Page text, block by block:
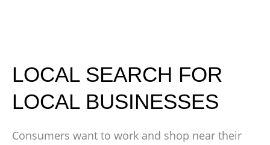
LOCAL SEARCH FOR
LOCAL BUSINESSES
Consumers want to work and shop near their